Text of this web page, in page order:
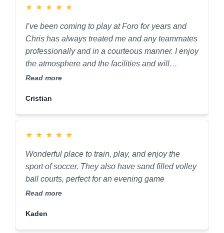
★ ★ ★ ★ ★
I’ve been coming to play at Foro for years and
Chris has always treated me and any teammates
professionally and in a courteous manner. I enjoy
the atmosphere and the facilities and will
continue to play here for years to come.
Read more
Cristian
★ ★ ★ ★ ★
Wonderful place to train, play, and enjoy the
sport of soccer. They also have sand filled volley
ball courts, perfect for an evening game
Read more
Kaden